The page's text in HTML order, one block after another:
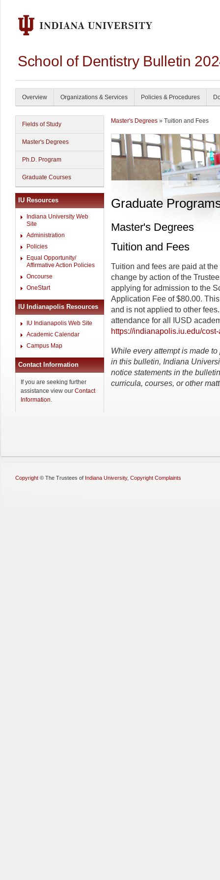
School of Dentistry Bulletin
Overview Organizations & Services Policies & Procedures
Fields of Study
Master's Degrees
Ph.D. Program
Graduate Courses
IU Resources
Indiana University Web
Site
Administration
Policies
Equal Opportunity/
Affirmative Action Policies
Oncourse
OneStart
IU Indianapolis Resources
IU Indianapolis Web Site
Academic Calendar
Campus Map
Contact Information
If you are seeking further
assistance view our Contact
Information.
Master's Degrees » Tuition and Fees
Graduate
Master's Degrees
Tuition and Fees
Tuition and fees are paid at
change by action of the
applying for admission to the
Application Fee of $80.00.
and is not applied to other
attendance for all IUSD
https://indianapolis.iu.edu/
While every attempt is made to
in this bulletin, Indiana
notice statements in the
curricula, courses, or other
Copyright © The Trustees of Indiana University, Copyright Complaints